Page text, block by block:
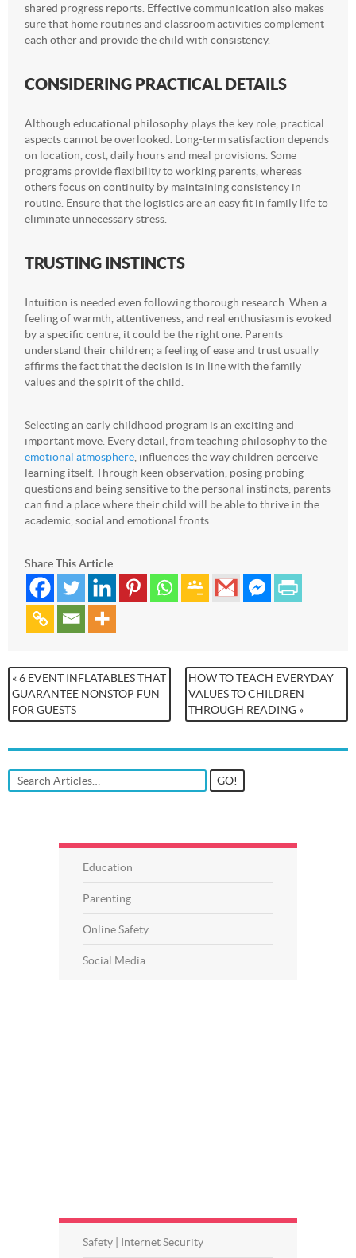
shared progress reports. Effective communication also makes
sure that home routines and classroom activities complement
each other and provide the child with consistency.
CONSIDERING PRACTICAL DETAILS
Although educational philosophy plays the key role, practical
aspects cannot be overlooked. Long-term satisfaction depends
on location, cost, daily hours and meal provisions. Some
programs provide flexibility to working parents, whereas
others focus on continuity by maintaining consistency in
routine. Ensure that the logistics are an easy fit in family life to
eliminate unnecessary stress.
TRUSTING INSTINCTS
Intuition is needed even following thorough research. When a
feeling of warmth, attentiveness, and real enthusiasm is evoked
by a specific centre, it could be the right one. Parents
understand their children; a feeling of ease and trust usually
affirms the fact that the decision is in line with the family
values and the spirit of the child.
Selecting an early childhood program is an exciting and
important move. Every detail, from teaching philosophy to the
emotional atmosphere , influences the way children perceive
learning itself. Through keen observation, posing probing
questions and being sensitive to the personal instincts, parents
can find a place where their child will be able to thrive in the
academic, social and emotional fronts.
Share This Article
HOW TO TEACH EVERYDAY
VALUES TO CHILDREN
THROUGH READING »
« 6 EVENT INFLATABLES THAT
GUARANTEE NONSTOP FUN
FOR GUESTS
Education
Parenting
Online Safety
Social Media
Safety | Internet Security